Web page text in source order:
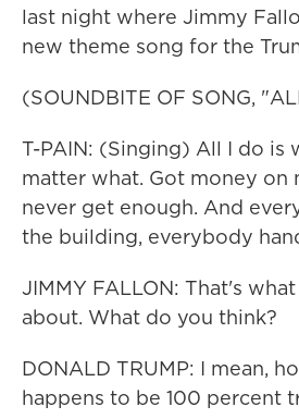
last night where Jimmy
new theme song for the
(SOUNDBITE OF SONG,
T-PAIN: (Singing) All I do is
matter what. Got money on
never get enough. And
the building, everybody
JIMMY FALLON: That's
about. What do you think?
DONALD TRUMP: I mean,
happens to be 100 percent